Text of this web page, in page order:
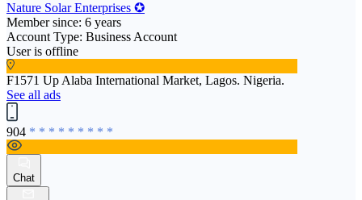
Nature Solar Enterprises ✪
Member since: 6 years
Account Type: Business Account
User is offline
F1571 Up Alaba International Market, Lagos. Nigeria.
See all ads
904 * * * * * * * * *
Chat